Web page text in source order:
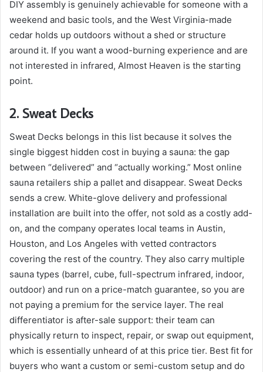
DIY assembly is genuinely achievable for someone with a
weekend and basic tools, and the West Virginia-made
cedar holds up outdoors without a shed or structure
around it. If you want a wood-burning experience and are
not interested in infrared, Almost Heaven is the starting
point.
2. Sweat Decks
Sweat Decks belongs in this list because it solves the
single biggest hidden cost in buying a sauna: the gap
between “delivered” and “actually working.” Most online
sauna retailers ship a pallet and disappear. Sweat Decks
sends a crew. White-glove delivery and professional
installation are built into the offer, not sold as a costly add-
on, and the company operates local teams in Austin,
Houston, and Los Angeles with vetted contractors
covering the rest of the country. They also carry multiple
sauna types (barrel, cube, full-spectrum infrared, indoor,
outdoor) and run on a price-match guarantee, so you are
not paying a premium for the service layer. The real
differentiator is after-sale support: their team can
physically return to inspect, repair, or swap out equipment,
which is essentially unheard of at this price tier. Best fit for
buyers who want a custom or semi-custom setup and do